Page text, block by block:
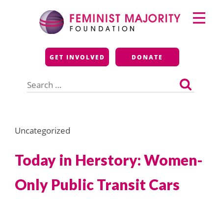
Feminist Majority
Foundation
GET INVOLVED DONATE
for:
Primary
Menu
Uncategorized
Today in Herstory: Women-
Only Public Transit Cars